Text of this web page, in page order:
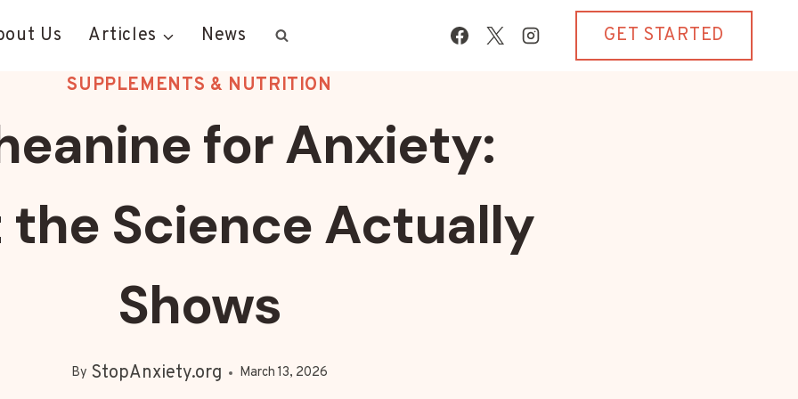
Us Articles News GET STARTED
SUPPLEMENTS & NUTRITION
for Anxiety:
Science Actually
Shows
By StopAnxiety.org March 13, 2026